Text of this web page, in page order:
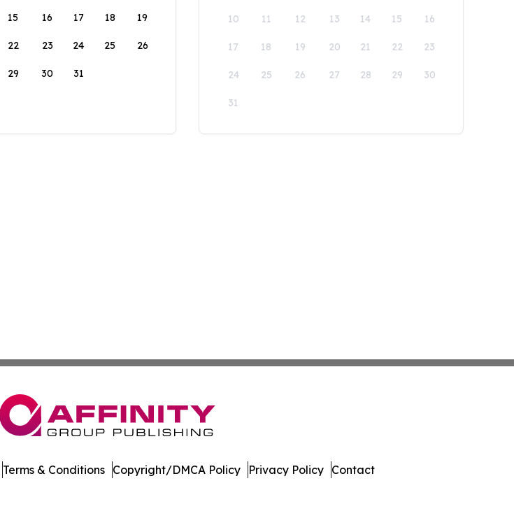
15 16 17 18 19
22 23 24 25 26
29 30 31
10 11 12 13 14 15 16
17 18 19 20 21 22 23
24 25 26 27 28 29 30
31
Terms & Conditions Copyright/DMCA Policy Privacy Policy Contact